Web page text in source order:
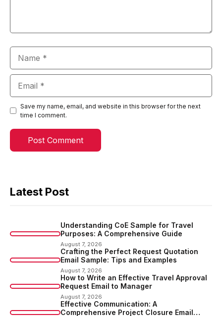
Save my name, email, and website in this browser for the next
time I comment.
Latest Post
Understanding CoE Sample for Travel
Purposes: A Comprehensive Guide
August 7, 2026
Crafting the Perfect Request Quotation
Email Sample: Tips and Examples
August 7, 2026
How to Write an Effective Travel Approval
Request Email to Manager
August 7, 2026
Effective Communication: A
Comprehensive Project Closure Email